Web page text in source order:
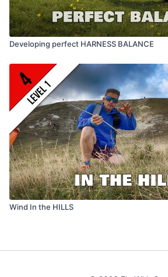
Developing perfect HARNESS BALANCE
Wind In the HILLS